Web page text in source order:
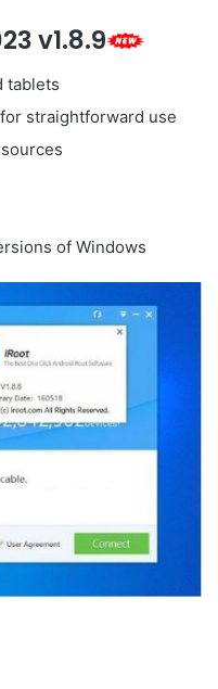
v1.8.9
tablets
straightforward use
of Windows